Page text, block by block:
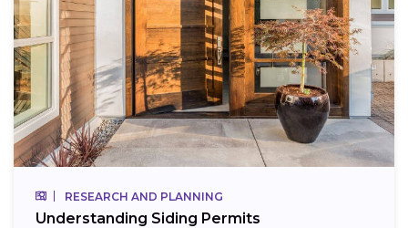
RESEARCH AND PLANNING
Understanding Siding Permits